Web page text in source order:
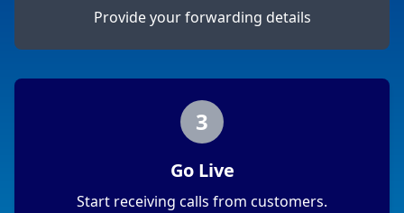
Provide your forwarding details
3
Go Live
Start receiving calls from customers.